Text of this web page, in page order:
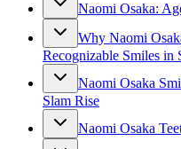
Naomi Osaka:
Why Naomi
Recognizable Smiles in
Naomi Osaka
Slam Rise
Naomi Osaka